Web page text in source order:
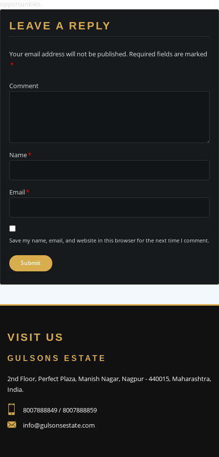
opportunities.
LEAVE A REPLY
Your email address will not be published. Required fields are marked
*
Comment
Name*
Email*
Save my name, email, and website in this browser for the next time I comment.
VISIT US
GULSONS ESTATE
2nd Floor, Perfect Plaza, Manish Nagar, Nagpur - 440015, Maharashtra,
India.
8007888849 / 8007888859
info@gulsonsestate.com